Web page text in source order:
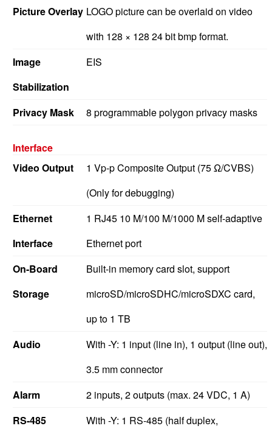
Picture Overlay LOGO picture can be overlaid on video
with 128 × 128 24 bit bmp format.
Image
Stabilization
EIS
Privacy Mask 8 programmable polygon privacy masks
Interface
Video Output
1 Vp-p Composite Output (75 Ω/CVBS)
(Only for debugging)
Ethernet
Interface
1 RJ45 10 M/100 M/1000 M self-adaptive
Ethernet port
On-Board
Storage
Built-in memory card slot, support
microSD/microSDHC/microSDXC card,
up to 1 TB
Audio
With -Y: 1 input (line in), 1 output (line out),
3.5 mm connector
Alarm
2 inputs, 2 outputs (max. 24 VDC, 1 A)
RS-485
With -Y: 1 RS-485 (half duplex,